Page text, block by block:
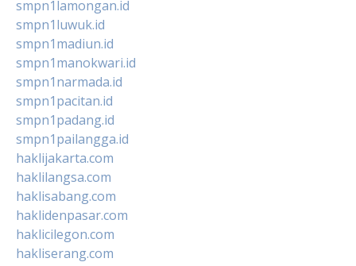
smpn1lamongan.id
smpn1luwuk.id
smpn1madiun.id
smpn1manokwari.id
smpn1narmada.id
smpn1pacitan.id
smpn1padang.id
smpn1pailangga.id
haklijakarta.com
haklilangsa.com
haklisabang.com
haklidenpasar.com
haklicilegon.com
hakliserang.com